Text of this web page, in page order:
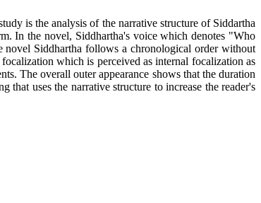
is the analysis of the narrative structure of Siddartha
In the novel, Siddhartha's voice which denotes "Who
novel Siddhartha follows a chronological order without
which is perceived as internal focalization as
The overall outer appearance shows that the duration
uses the narrative structure to increase the reader's